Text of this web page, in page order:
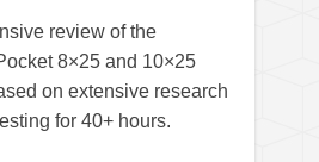
review of the
8×25 and 10×25
on extensive research
for 40+ hours.